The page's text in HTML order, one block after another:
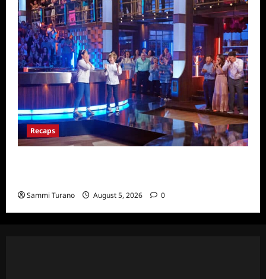
Recaps
Sammi Turano August 5, 2026 0